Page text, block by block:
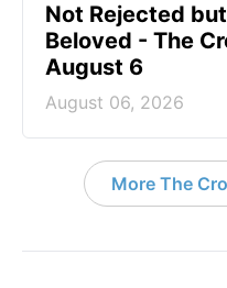
Not Rejected
Beloved - The
August 6
August 06, 2026
More The